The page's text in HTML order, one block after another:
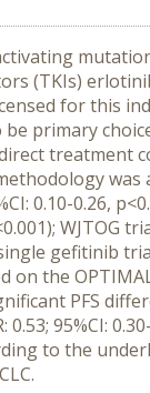
(TKIs)
for this
primary
treatment
was
0.10-0.26,
WJTOG
single gefitinib
on the
PFS
95%CI:
to the